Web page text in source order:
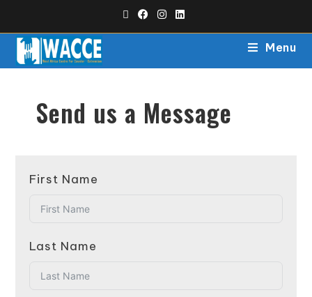
Menu
Send us a Message
First Name
Last Name